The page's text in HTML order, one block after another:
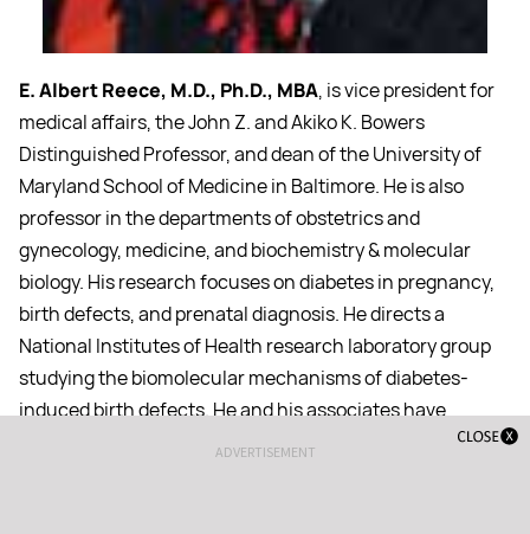
E. Albert Reece, M.D., Ph.D., MBA, is vice president for
medical affairs, the John Z. and Akiko K. Bowers
Distinguished Professor, and dean of the University of
Maryland School of Medicine in Baltimore. He is also
professor in the departments of obstetrics and
gynecology, medicine, and biochemistry & molecular
biology. His research focuses on diabetes in pregnancy,
birth defects, and prenatal diagnosis. He directs a
National Institutes of Health research laboratory group
studying the biomolecular mechanisms of diabetes-
induced birth defects. He and his associates have
developed the technique of embryofetoscopy for early
ADVERTISEMENT